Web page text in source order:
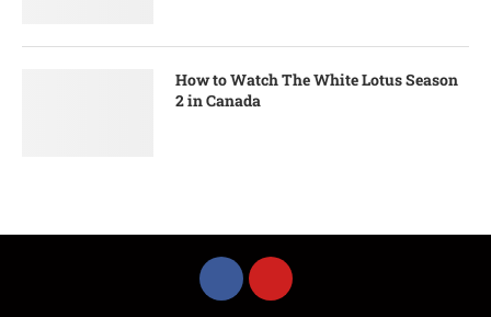
How to Watch The White Lotus Season
2 in Canada